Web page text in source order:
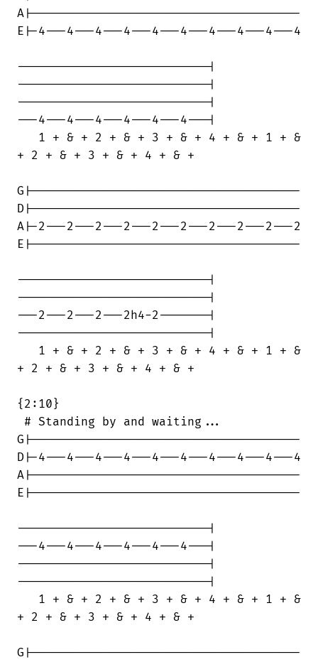
A|--------------------------------------
E|-4---4---4---4---4---4---4---4---4---4
---------------------------|
---------------------------|
---------------------------|
---4---4---4---4---4---4---|
   1 + & + 2 + & + 3 + & + 4 + & + 1 + &
+ 2 + & + 3 + & + 4 + & +
G|--------------------------------------
D|--------------------------------------
A|-2---2---2---2---2---2---2---2---2---2
E|--------------------------------------
---------------------------|
---------------------------|
---2---2---2---2h4-2-------|
---------------------------|
   1 + & + 2 + & + 3 + & + 4 + & + 1 + &
+ 2 + & + 3 + & + 4 + & +
{2:10}
# Standing by and waiting...
G|--------------------------------------
D|-4---4---4---4---4---4---4---4---4---4
A|--------------------------------------
E|--------------------------------------
---------------------------|
---4---4---4---4---4---4---|
---------------------------|
---------------------------|
   1 + & + 2 + & + 3 + & + 4 + & + 1 + &
+ 2 + & + 3 + & + 4 + & +
G|--------------------------------------